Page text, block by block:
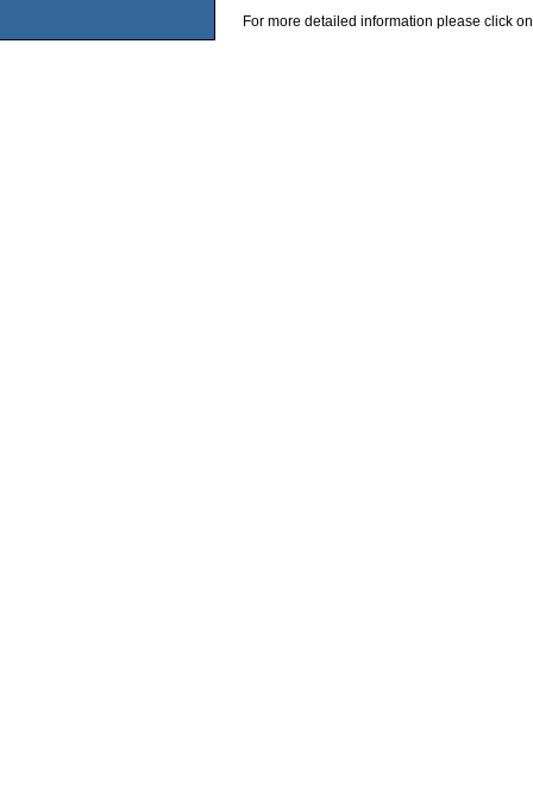
For more detailed information please click